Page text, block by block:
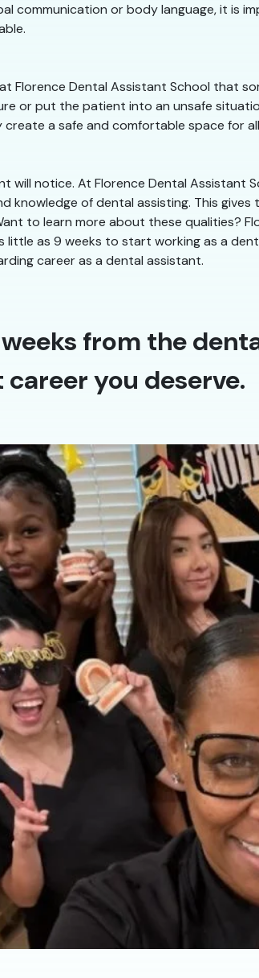
communication or body language, it is
Florence Dental Assistant School that
or put the patient into an unsafe
a safe and comfortable space for
will notice. At Florence Dental Assistant
knowledge of dental assisting. This
to learn more about these qualities?
little as 9 weeks to start working as a
career as a dental assistant.
weeks from the
you deserve.